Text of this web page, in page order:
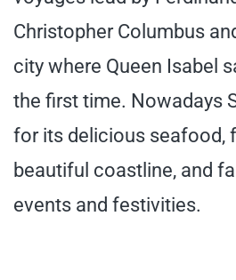
Christopher Columbus
city where Queen Isabel
the first time. Nowadays
for its delicious seafood,
beautiful coastline, and
events and festivities.